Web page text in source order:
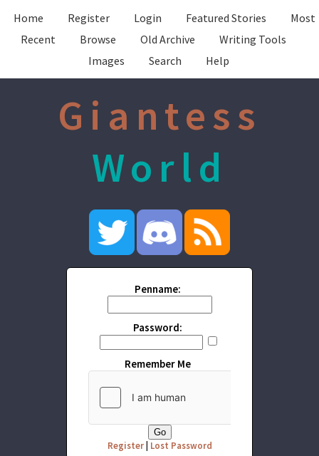
Home Register Login Featured Stories
Most
Recent
Browse Old Archive
Writing Tools
Images
Search Help
Giantess
World
Penname:
Password:
Remember Me
Register| Lost Password